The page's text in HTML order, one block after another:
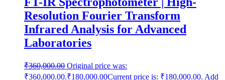
Resolution Fourier Transform
Infrared Analysis for Advanced
Laboratories
₹360,000.00 Original price was:
₹360,000.00.₹180,000.00Current price is: ₹180,000.00. Add